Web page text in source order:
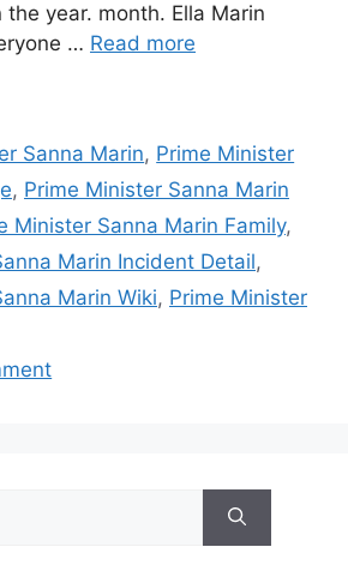
year. month. Ella Marin
… Read more
Sanna Marin, Prime Minister
, Prime Minister Sanna Marin
Minister Sanna Marin Family,
Marin Incident Detail,
Marin Wiki, Prime Minister